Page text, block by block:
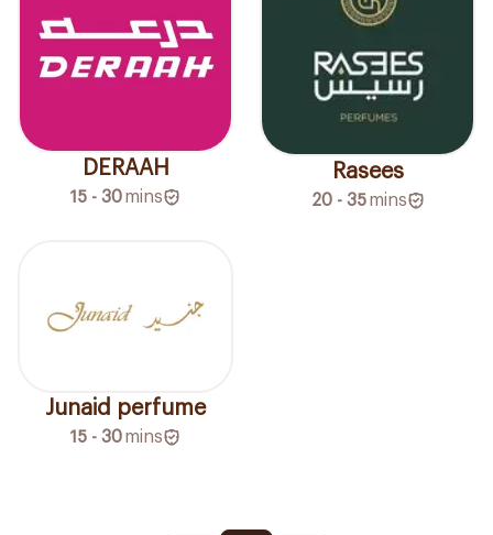
DERAAH
15 - 30mins
Rasees
20 - 35 mins
Junaid perfume
15 - 30mins